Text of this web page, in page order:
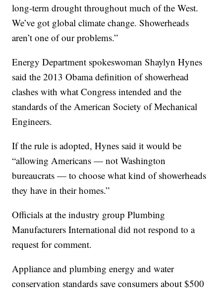
long-term drought throughout much of the West.
We’ve got global climate change. Showerheads
aren’t one of our problems.”
Energy Department spokeswoman Shaylyn Hynes
said the 2013 Obama definition of showerhead
clashes with what Congress intended and the
standards of the American Society of Mechanical
Engineers.
If the rule is adopted, Hynes said it would be
“allowing Americans — not Washington
bureaucrats — to choose what kind of showerheads
they have in their homes.”
Officials at the industry group Plumbing
Manufacturers International did not respond to a
request for comment.
Appliance and plumbing energy and water
conservation standards save consumers about $500